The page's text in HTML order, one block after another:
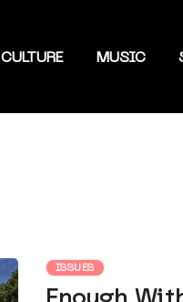
CULTURE MUSIC
ISSUES